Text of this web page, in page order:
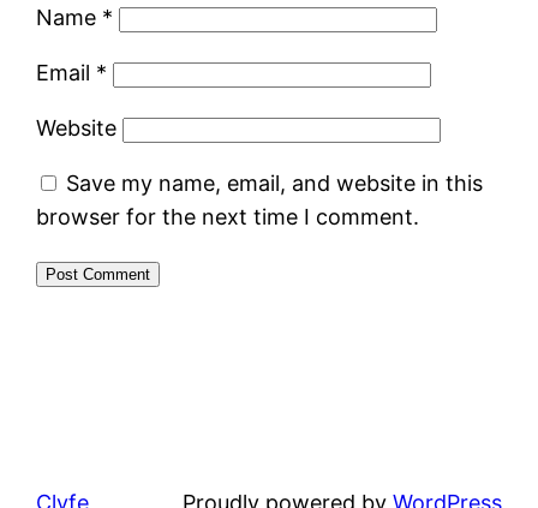
Name *
Email *
Website
Save my name, email, and website in this
browser for the next time I comment.
Clyfe Proudly powered by WordPress